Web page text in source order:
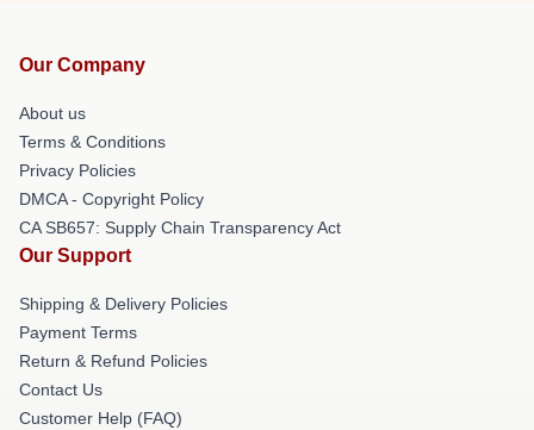
Our Company
About us
Terms & Conditions
Privacy Policies
DMCA - Copyright Policy
CA SB657: Supply Chain Transparency Act
Our Support
Shipping & Delivery Policies
Payment Terms
Return & Refund Policies
Contact Us
Customer Help (FAQ)